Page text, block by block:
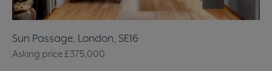
Sun Passage, London, SE16
Asking price£375,000